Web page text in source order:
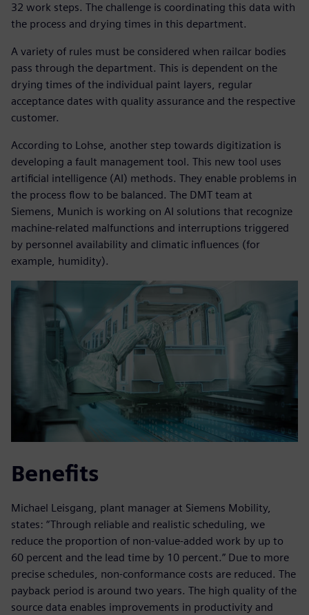
32 work steps. The challenge is coordinating this data with
the process and drying times in this department.
A variety of rules must be considered when railcar bodies
pass through the department. This is dependent on the
drying times of the individual paint layers, regular
acceptance dates with quality assurance and the respective
customer.
According to Lohse, another step towards digitization is
developing a fault management tool. This new tool uses
artificial intelligence (AI) methods. They enable problems in
the process flow to be balanced. The DMT team at
Siemens, Munich is working on AI solutions that recognize
machine-related malfunctions and interruptions triggered
by personnel availability and climatic influences (for
example, humidity).
Benefits
Michael Leisgang, plant manager at Siemens Mobility,
states: “Through reliable and realistic scheduling, we
reduce the proportion of non-value-added work by up to
60 percent and the lead time by 10 percent.” Due to more
precise schedules, non-conformance costs are reduced. The
payback period is around two years. The high quality of the
source data enables improvements in productivity and